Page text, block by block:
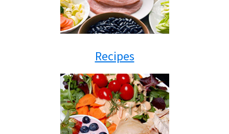
Recipes